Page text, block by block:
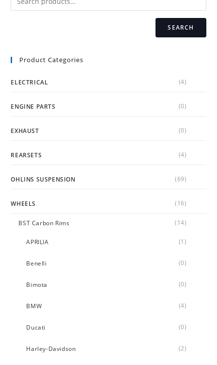
product
page
SEARCH
Product Categories
ELECTRICAL (4)
ENGINE PARTS (0)
EXHAUST (0)
REARSETS (4)
OHLINS SUSPENSION (69)
WHEELS (16)
BST Carbon Rims (14)
APRILIA (1)
Benelli (0)
Bimota (0)
BMW (4)
Ducati (0)
Harley-Davidson (2)